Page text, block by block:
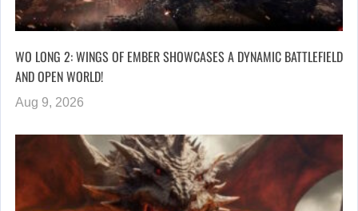
WO LONG 2: WINGS OF EMBER SHOWCASES A DYNAMIC BATTLEFIELD
AND OPEN WORLD!
Aug 9, 2026